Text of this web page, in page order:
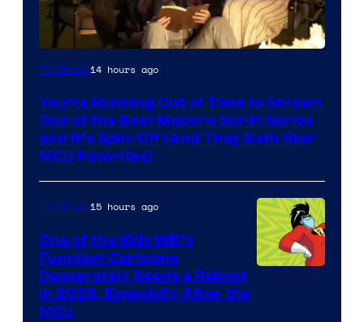
TV Shows14 hours ago
You’re Running Out of Time to Stream
One of the Best Modern Sci-Fi Series
and It’s Spin-Off (And They Both Star
MCU Favorites)
TV Shows15 hours ago
One of the Kids WB’s
Funniest Cartoons
Desperately Needs a Reboot
in 2026, Especially After the
MCU